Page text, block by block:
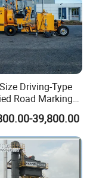
the
is optional for
;Reliant
also have
the iso9001-
Driving-Type
Road Marking
Screeding
39,800.00